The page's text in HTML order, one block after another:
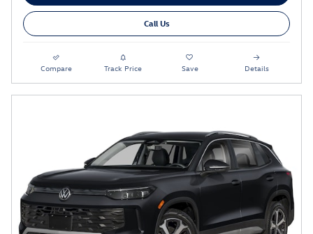
Call Us
Compare Track Price Save Details